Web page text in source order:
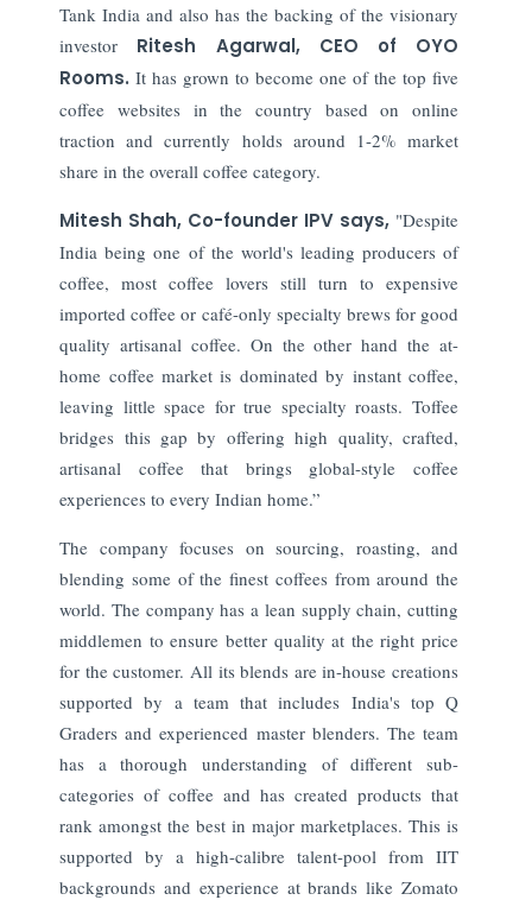
Tank India and also has the backing of the visionary
investor Ritesh Agarwal, CEO of OYO
Rooms. It has grown to become one of the top five
coffee websites in the country based on online
traction and currently holds around 1-2% market
share in the overall coffee category.
Mitesh Shah, Co-founder IPV says, "Despite
India being one of the world's leading producers of
coffee, most coffee lovers still turn to expensive
imported coffee or café-only specialty brews for good
quality artisanal coffee. On the other hand the at-
home coffee market is dominated by instant coffee,
leaving little space for true specialty roasts. Toffee
bridges this gap by offering high quality, crafted,
artisanal coffee that brings global-style coffee
experiences to every Indian home.”
The company focuses on sourcing, roasting, and
blending some of the finest coffees from around the
world. The company has a lean supply chain, cutting
middlemen to ensure better quality at the right price
for the customer. All its blends are in-house creations
supported by a team that includes India's top Q
Graders and experienced master blenders. The team
has a thorough understanding of different sub-
categories of coffee and has created products that
rank amongst the best in major marketplaces. This is
supported by a high-calibre talent-pool from IIT
backgrounds and experience at brands like Zomato